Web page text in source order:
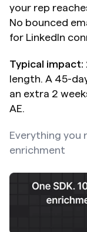
your rep
No bounced
for LinkedIn
Typical impact:
length. A 45-
an extra 2
AE.
Everything you
enrichment